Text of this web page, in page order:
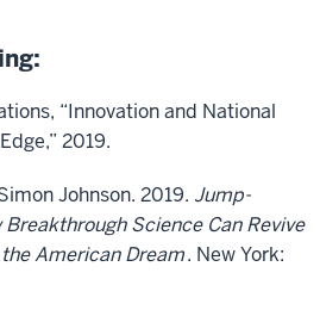
“Innovation and National
2019.
Johnson. 2019. Jump-
Science Can Revive
American Dream. New York: